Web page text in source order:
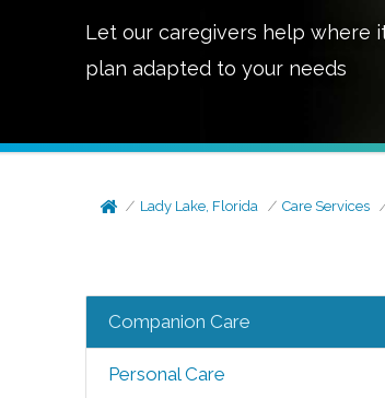
Let our caregivers help where
plan adapted to your needs
Lady Lake, Florida Care Services
Companion Care
Personal Care